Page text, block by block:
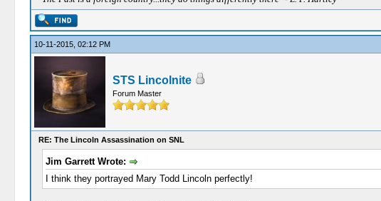
10-11-2015, 02:12 PM
STS Lincolnite
Forum Master
RE: The Lincoln Assassination on SNL
Jim Garrett Wrote:
I think they portrayed Mary Todd Lincoln perfectly!